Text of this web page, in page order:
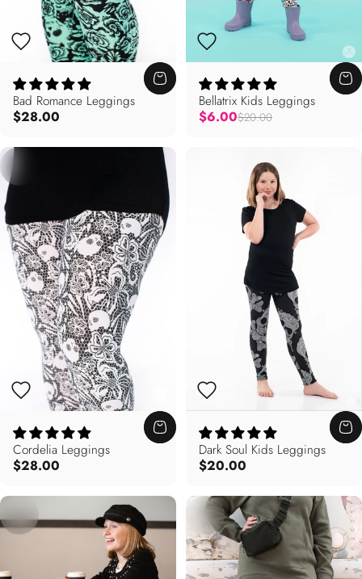
Bad Romance Leggings
$28.00
Bellatrix Kids Leggings
$6.00
Regular price
$20.00
Cordelia Leggings
$28.00
Dark Soul Kids Leggings
$20.00